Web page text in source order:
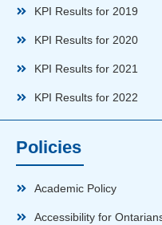
KPI Results for 2019
KPI Results for 2020
KPI Results for 2021
KPI Results for 2022
Policies
Academic Policy
Accessibility for